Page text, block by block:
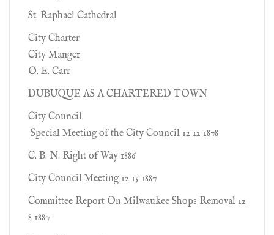
St. Raphael Cathedral
City Charter
City Manger
O. E. Carr
DUBUQUE AS A CHARTERED TOWN
City Council
Special Meeting of the City Council 12 12 1878
C. B. N. Right of Way 1886
City Council Meeting 12 15 1887
Committee Report On Milwaukee Shops Removal 12
8 1887